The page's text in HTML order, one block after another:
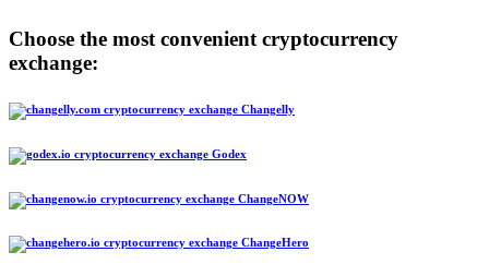
Choose the most convenient cryptocurrency
exchange:
Changelly
Godex
ChangeNOW
ChangeHero